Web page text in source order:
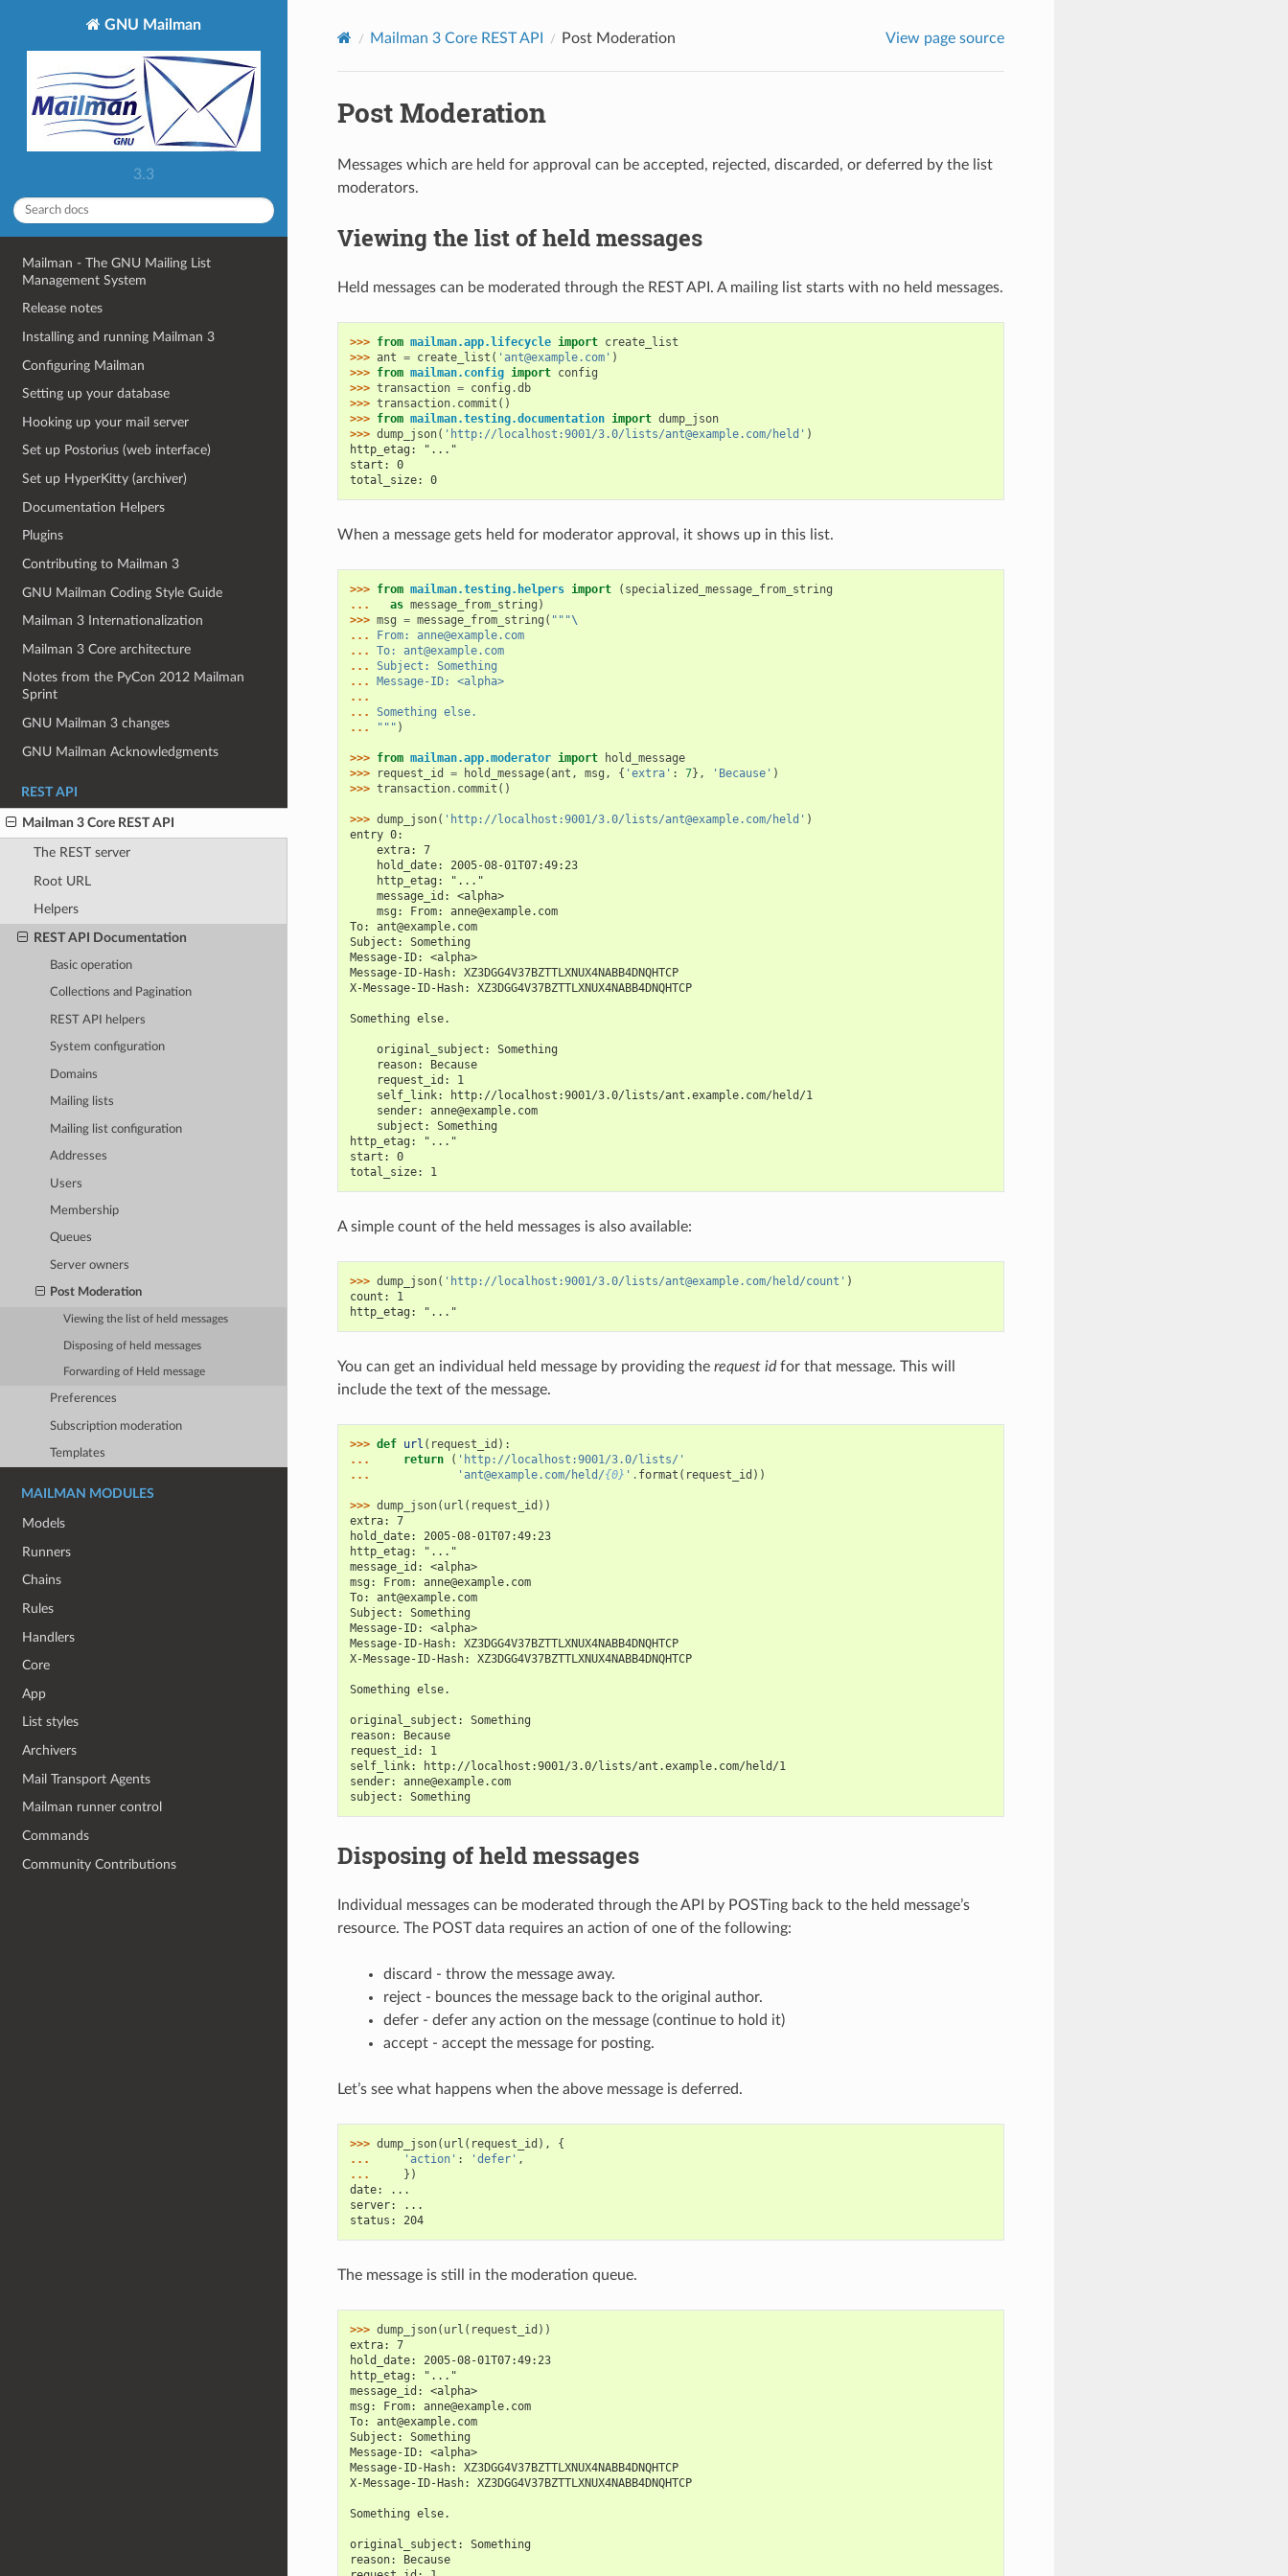
GNU Mailman
3.3
Mailman - The GNU Mailing List
Management System
Release notes
Installing and running Mailman 3
Configuring Mailman
Setting up your database
Hooking up your mail server
Set up Postorius (web interface)
Set up HyperKitty (archiver)
Documentation Helpers
Plugins
Contributing to Mailman 3
GNU Mailman Coding Style Guide
Mailman 3 Internationalization
Mailman 3 Core architecture
Notes from the PyCon 2012 Mailman
Sprint
GNU Mailman 3 changes
GNU Mailman Acknowledgments
REST API
Mailman 3 Core REST API
The REST server
Root URL
Helpers
REST API Documentation
Basic operation
Collections and Pagination
REST API helpers
System configuration
Domains
Mailing lists
Mailing list configuration
Addresses
Users
Membership
Queues
Server owners
Post Moderation
Viewing the list of held messages
Disposing of held messages
Forwarding of Held message
Preferences
Subscription moderation
Templates
MAILMAN MODULES
Models
Runners
Chains
Rules
Handlers
Core
App
List styles
Archivers
Mail Transport Agents
Mailman runner control
Commands
Community Contributions
Mailman 3 Core REST API Post Moderation View page source
Post Moderation
Messages which are held for approval can be accepted, rejected, discarded, or deferred by the list
moderators.
Viewing the list of held messages
Held messages can be moderated through the REST API. A mailing list starts with no held messages.
>>> from mailman.app.lifecycle import create_list
>>> ant = create_list ( 'ant@example.com' )
>>> from mailman.config import config
>>> transaction = config .db
>>> transaction. commit ()
>>> from mailman.testing.documentation import dump_json
>>> dump_json( 'http://localhost:9001/3.0/lists/ant@example.com/held' )
http_etag: "..."
start: 0
total_size: 0
When a message gets held for moderator approval, it shows up in this list.
>>> from mailman.testing.helpers import ( specialized_message_from_string
...
as message_from_string )
>>> msg = message_from_string ( """\
... From: anne@example.com
... To: ant@example.com
... Subject: Something
... Message-ID: <alpha>
...
... Something else.
...
""" )
>>> from mailman.app.moderator import
hold_message
>>>
request_id = hold_message(ant , msg , { 'extra' : 7}, 'Because' )
>>> transaction. commit ()
>>> dump_json( 'http://localhost:9001/3.0/lists/ant@example.com/held' )
entry 0:
    extra: 7
    hold_date: 2005-08-01T07:49:23
    http_etag: "..."
    message_id: <alpha>
    msg: From: anne@example.com
To: ant@example.com
Subject: Something
Message-ID: <alpha>
Message-ID-Hash: XZ3DGG4V37BZTTLXNUX4NABB4DNQHTCP
X-Message-ID-Hash: XZ3DGG4V37BZTTLXNUX4NABB4DNQHTCP
Something else.
    original_subject: Something
    reason: Because
    request_id: 1
    self_link: http://localhost:9001/3.0/lists/ant.example.com/held/1
    sender: anne@example.com
    subject: Something
http_etag: "..."
start: 0
total_size: 1
A simple count of the held messages is also available:
>>> dump_json( 'http://localhost:9001/3.0/lists/ant@example.com/held/count' )
count: 1
http_etag: "..."
You can get an individual held message by providing the request idfor that message. This will
include the text of the message.
>>> def url ( request_id ):
...
return ( 'http://localhost:9001/3.0/lists/'
...
'ant@example.com/held/{0} ' . format ( request_id ))
>>> dump_json( url ( request_id ))
extra: 7
hold_date: 2005-08-01T07:49:23
http_etag: "..."
message_id: <alpha>
msg: From: anne@example.com
To: ant@example.com
Subject: Something
Message-ID: <alpha>
Message-ID-Hash: XZ3DGG4V37BZTTLXNUX4NABB4DNQHTCP
X-Message-ID-Hash: XZ3DGG4V37BZTTLXNUX4NABB4DNQHTCP
Something else.
original_subject: Something
reason: Because
request_id: 1
self_link: http://localhost:9001/3.0/lists/ant.example.com/held/1
sender: anne@example.com
subject: Something
Disposing of held messages
Individual messages can be moderated through the API by POSTing back to the held message’s
resource. The POST data requires an action of one of the following:
discard - throw the message away.
reject - bounces the message back to the original author.
defer - defer any action on the message (continue to hold it)
accept - accept the message for posting.
Let’s see what happens when the above message is deferred.
>>> dump_json( url ( request_id ),
{
...
'action' : 'defer' ,
...
})
date: ...
server: ...
status: 204
The message is still in the moderation queue.
>>> dump_json( url ( request_id ))
extra: 7
hold_date: 2005-08-01T07:49:23
http_etag: "..."
message_id: <alpha>
msg: From: anne@example.com
To: ant@example.com
Subject: Something
Message-ID: <alpha>
Message-ID-Hash: XZ3DGG4V37BZTTLXNUX4NABB4DNQHTCP
X-Message-ID-Hash: XZ3DGG4V37BZTTLXNUX4NABB4DNQHTCP
Something else.
original_subject: Something
reason: Because